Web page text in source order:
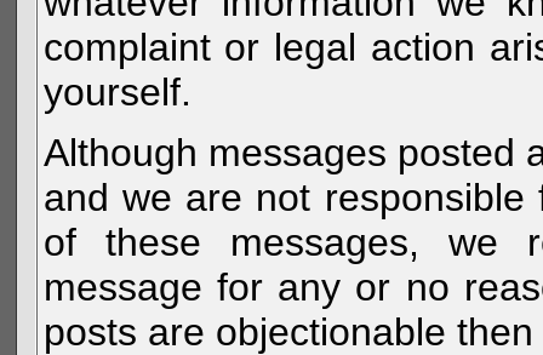
complaint or legal action
yourself.
Although messages posted
and we are not
of these messages, we
message for any or no
posts are objectionable